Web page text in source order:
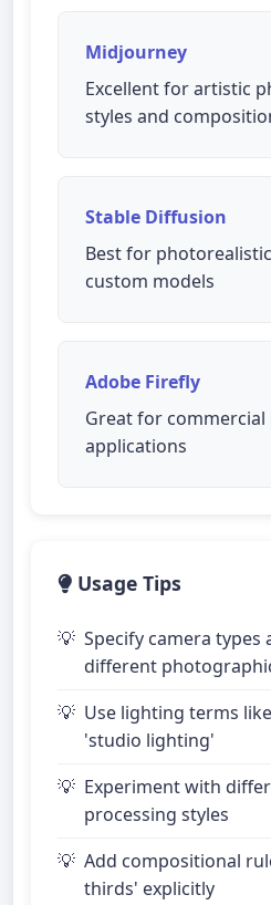
Midjourney
Excellent for artistic
styles and
Stable Diffusion
Best for
custom models
Adobe Firefly
Great for
applications
Usage Tips
Specify camera types
different
Use lighting terms
'studio lighting'
Experiment with
processing styles
Add compositional
thirds' explicitly